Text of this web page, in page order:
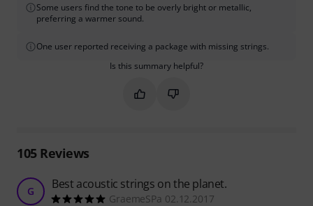
Some users find the tone to be overly bright or metallic,
preferring a warmer sound.
One user reported receiving a package with missing strings.
Is this summary helpful?
Mark this summary as helpful
Mark this summary as not
105Reviews
G Best acoustic strings on the planet.
GraemeSPa 02.12.2017